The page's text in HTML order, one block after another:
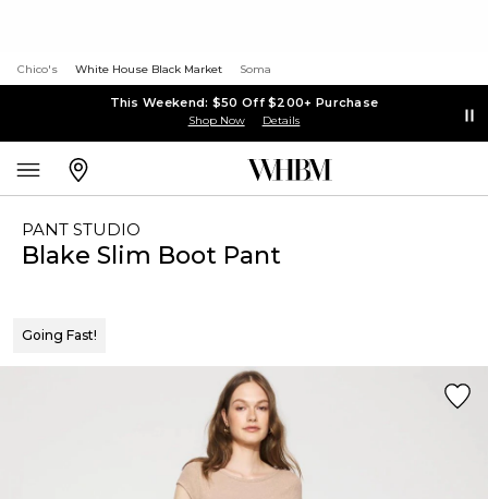
Chico's White House Black Market Soma
This Weekend: $50 Off $200+ Purchase
Shop Now Details
PANT STUDIO
Blake Slim Boot Pant
Going Fast!